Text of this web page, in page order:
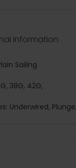
information
Sailing
38G, 42G,
Underwired,